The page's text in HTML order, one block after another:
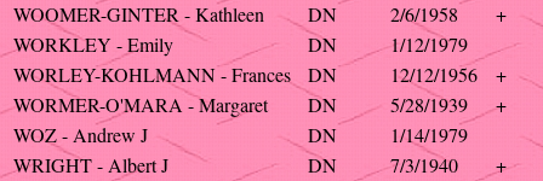
WOOMER-GINTER - Kathleen
DN 2/6/1958
+
WORKLEY - Emily
DN
1/12/1979
WORLEY-KOHLMANN - Frances
DN 12/12/1956
+
WORMER-O'MARA - Margaret
DN 5/28/1939
+
WOZ - Andrew J
DN
1/14/1979
WRIGHT - Albert J
DN 7/3/1940
+